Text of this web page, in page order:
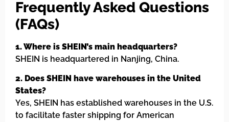
Frequently Asked Questions
(FAQs)
1. Where is SHEIN’s main headquarters?
SHEIN is headquartered in Nanjing, China.
2. Does SHEIN have warehouses in the United
States?
Yes, SHEIN has established warehouses in the U.S.
to facilitate faster shipping for American